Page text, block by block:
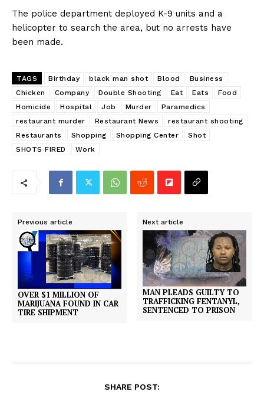
The police department deployed K-9 units and a
helicopter to search the area, but no arrests have
been made.
TAGS Birthday black man shot Blood
Business
Chicken
Company Double Shooting Eat Eats
Food
Homicide
Hospital Job Murder
Paramedics
restaurant murder
Restaurant News
restaurant shooting
Restaurants
Shopping Shopping Center
Shot
SHOTS FIRED
Work
Previous article
OVER $1 MILLION OF
MARIJUANA FOUND IN CAR
TIRE SHIPMENT
Next article
MAN PLEADS GUILTY TO
TRAFFICKING FENTANYL,
SENTENCED TO PRISON
SHARE POST: